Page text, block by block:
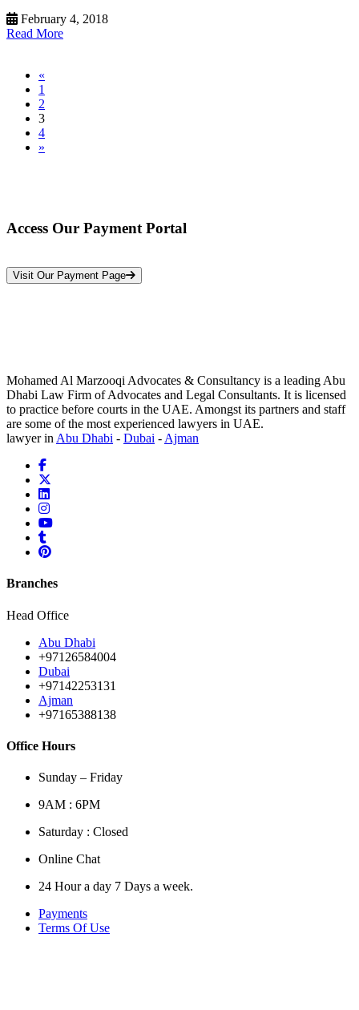
February 4, 2018
Read More
«
1
2
3
4
»
Access Our Payment Portal
Visit Our Payment Page
Mohamed Al Marzooqi Advocates & Consultancy is a leading Abu
Dhabi Law Firm of Advocates and Legal Consultants. It is licensed
to practice before courts in the UAE. Amongst its partners and staff
are some of the most experienced lawyers in UAE.
lawyer in Abu Dhabi - Dubai - Ajman
Branches
Head Office
Abu Dhabi
+97126584004
Dubai
+97142253131
Ajman
+97165388138
Office Hours
Sunday – Friday
9AM : 6PM
Saturday : Closed
Online Chat
24 Hour a day 7 Days a week.
Payments
Terms Of Use